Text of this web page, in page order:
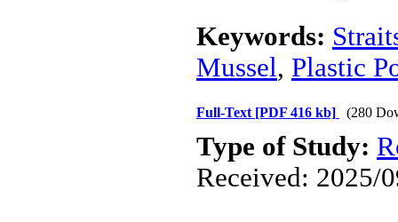
Keywords:
Mussel, Plastic
Full-Text [PDF 416 kb] (280
Type of Study:
Received: 2025/